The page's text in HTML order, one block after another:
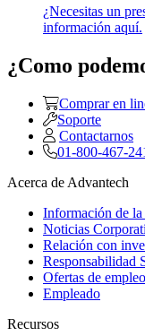
¿Necesitas un
información aquí.
¿Como
Comprar en
Soporte
Contactarnos
01-800-467-
Acerca de Advantech
Información de la
Noticias
Relación con
Responsabilidad
Ofertas de empleo
Empleado
Recursos